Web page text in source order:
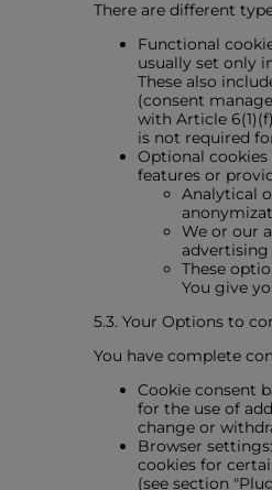
There are different
Functional
usually set only
These also
(consent
with Article
is not required
Optional
features or
Analytical
We or our
advertising
These
You give
5.3. Your Options to
You have complete
Cookie consent
for the use of
change or
Browser
cookies for
(see section